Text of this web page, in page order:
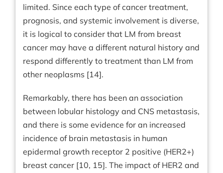
limited. Since each type of cancer treatment,
prognosis, and systemic involvement is diverse,
it is logical to consider that LM from breast
cancer may have a different natural history and
respond differently to treatment than LM from
other neoplasms [14].
Remarkably, there has been an association
between lobular histology and CNS metastasis,
and there is some evidence for an increased
incidence of brain metastasis in human
epidermal growth receptor 2 positive (HER2+)
breast cancer [10, 15]. The impact of HER2 and